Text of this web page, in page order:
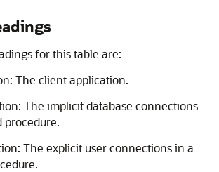
for this table are:
The client application.
The implicit database connections
procedure.
The explicit user connections in a